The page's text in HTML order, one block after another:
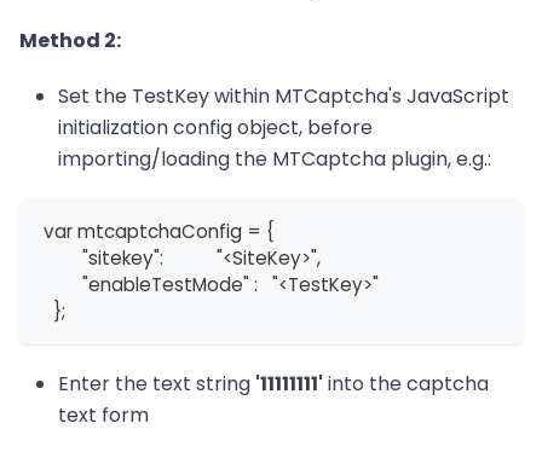
Method 2:
Set the TestKey within MTCaptcha's JavaScript
initialization config object, before
importing/loading the MTCaptcha plugin, e.g.:
var mtcaptchaConfig = {
         "sitekey":           "<SiteKey>",
         "enableTestMode" :   "<TestKey>"
   };
Enter the text string '11111111' into the captcha
text form